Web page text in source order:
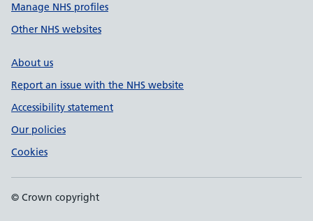
Manage NHS profiles
Other NHS websites
About us
Report an issue with the NHS website
Accessibility statement
Our policies
Cookies
© Crown copyright